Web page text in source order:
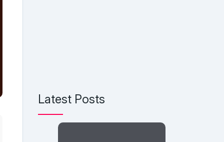
Latest Posts